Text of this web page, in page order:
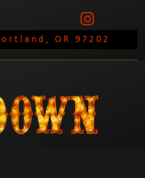

OR 97202